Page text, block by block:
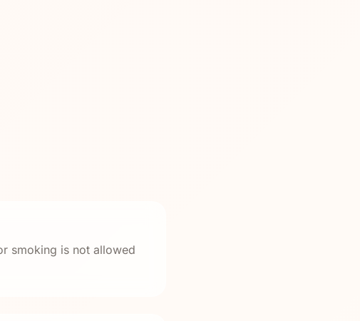
smoking is not allowed